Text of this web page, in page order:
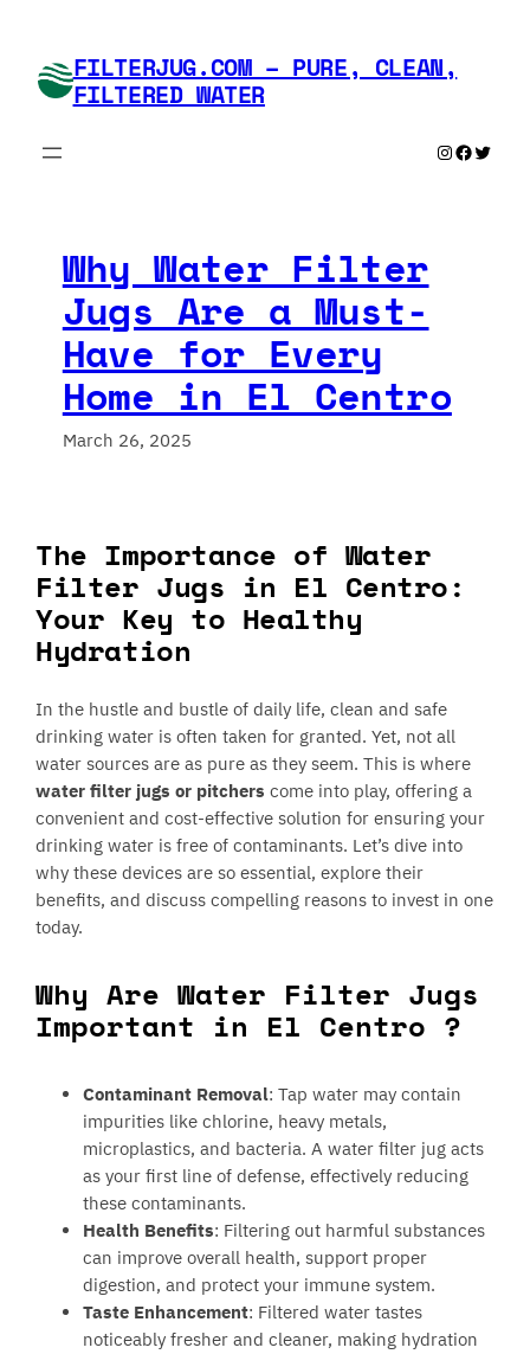
content FILTERJUG.COM – PURE, CLEAN,
FILTERED WATER
Instagram
Why Water Filter
Jugs Are a Must-
Have for Every
Home in El Centro
March 26, 2025
The Importance of Water
Filter Jugs in El Centro:
Your Key to Healthy
Hydration
In the hustle and bustle of daily life, clean and safe
drinking water is often taken for granted. Yet, not all
water sources are as pure as they seem. This is where
water filter jugs or pitchers come into play, offering a
convenient and cost-effective solution for ensuring your
drinking water is free of contaminants. Let’s dive into
why these devices are so essential, explore their
benefits, and discuss compelling reasons to invest in one
today.
Why Are Water Filter Jugs
Important in El Centro ?
Contaminant Removal: Tap water may contain
impurities like chlorine, heavy metals,
microplastics, and bacteria. A water filter jug acts
as your first line of defense, effectively reducing
these contaminants.
Health Benefits: Filtering out harmful substances
can improve overall health, support proper
digestion, and protect your immune system.
Taste Enhancement: Filtered water tastes
noticeably fresher and cleaner, making hydration